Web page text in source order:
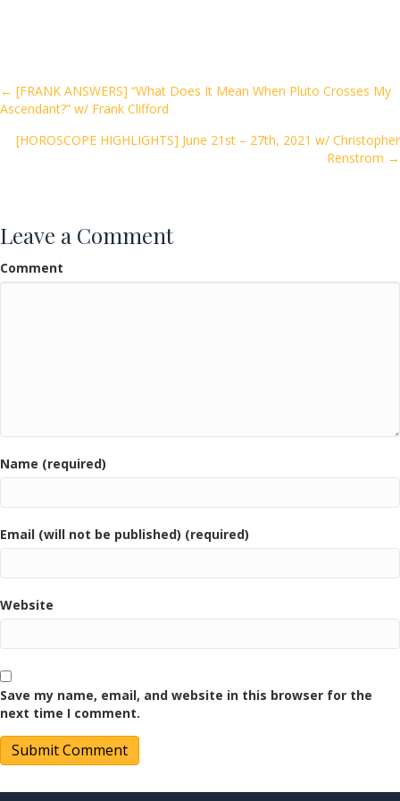
o
o
k
Posts
navigation
← [FRANK ANSWERS] “What Does It Mean When Pluto Crosses My
Ascendant?” w/ Frank Clifford
[HOROSCOPE HIGHLIGHTS] June 21st – 27th, 2021 w/ Christopher
Renstrom →
Leave a Comment
Comment
Name (required)
Email (will not be published) (required)
Website
Save my name, email, and website in this browser for the
next time I comment.